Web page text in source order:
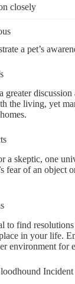
closely
a pet’s
the living, yet
a skeptic, one
fear of an object
to find
in your life.
environment for
Incident